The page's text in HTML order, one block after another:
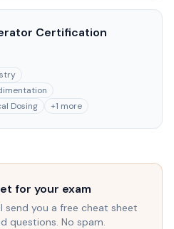
Certification
Dosing
+1 more
for your exam
send you a free cheat sheet
questions. No spam.